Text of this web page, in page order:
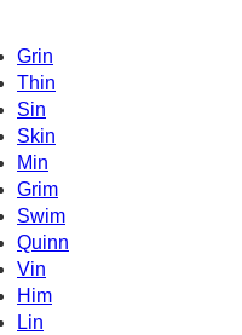
Grin
Thin
Sin
Skin
Min
Grim
Swim
Quinn
Vin
Him
Lin